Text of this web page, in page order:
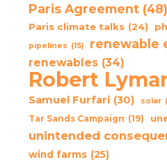
Paris Agreement (48)
Paris climate talks (24)
pipelines (15) renewable
renewables (34)
Robert
Samuel Furfari (30) solar
Tar Sands Campaign (19)
unintended
wind farms (25)